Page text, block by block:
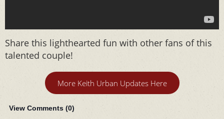
Share this lighthearted fun with other fans of this
talented couple!
More Keith Urban Updates Here
View Comments (0)